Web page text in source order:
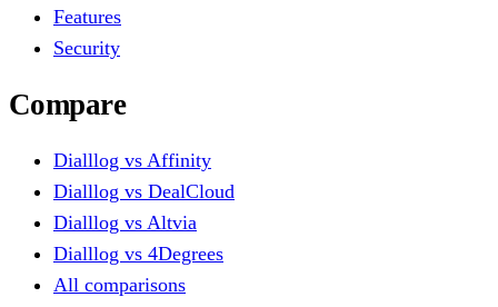
Features
Security
Compare
Dialllog vs Affinity
Dialllog vs DealCloud
Dialllog vs Altvia
Dialllog vs 4Degrees
All comparisons